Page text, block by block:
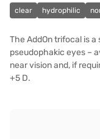
clear hydrophilic
The AddOn trifocal is
pseudophakic eyes –
near vision and, if
+5 D.